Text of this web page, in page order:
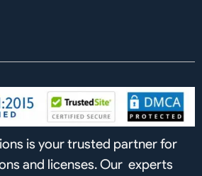
is your trusted partner for
and licenses. Our experts